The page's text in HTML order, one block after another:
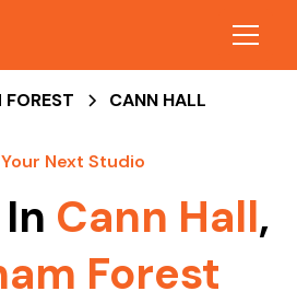
CANN HALL
Next Studio
Cann Hall,
Forest